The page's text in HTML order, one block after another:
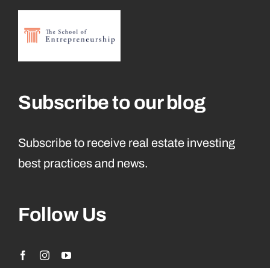
Subscribe to our blog
Subscribe to receive real estate investing
best practices and news.
Follow Us